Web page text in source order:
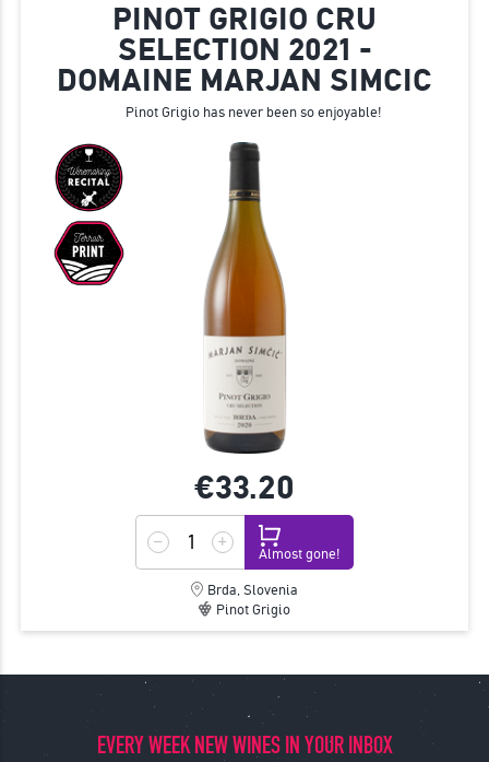
PINOT GRIGIO CRU
SELECTION 2021 -
DOMAINE MARJAN SIMCIC
Pinot Grigio has never been so enjoyable!
€33.20
Almost gone!
Brda, Slovenia
Pinot Grigio
EVERY WEEK NEW WINES IN YOUR INBOX